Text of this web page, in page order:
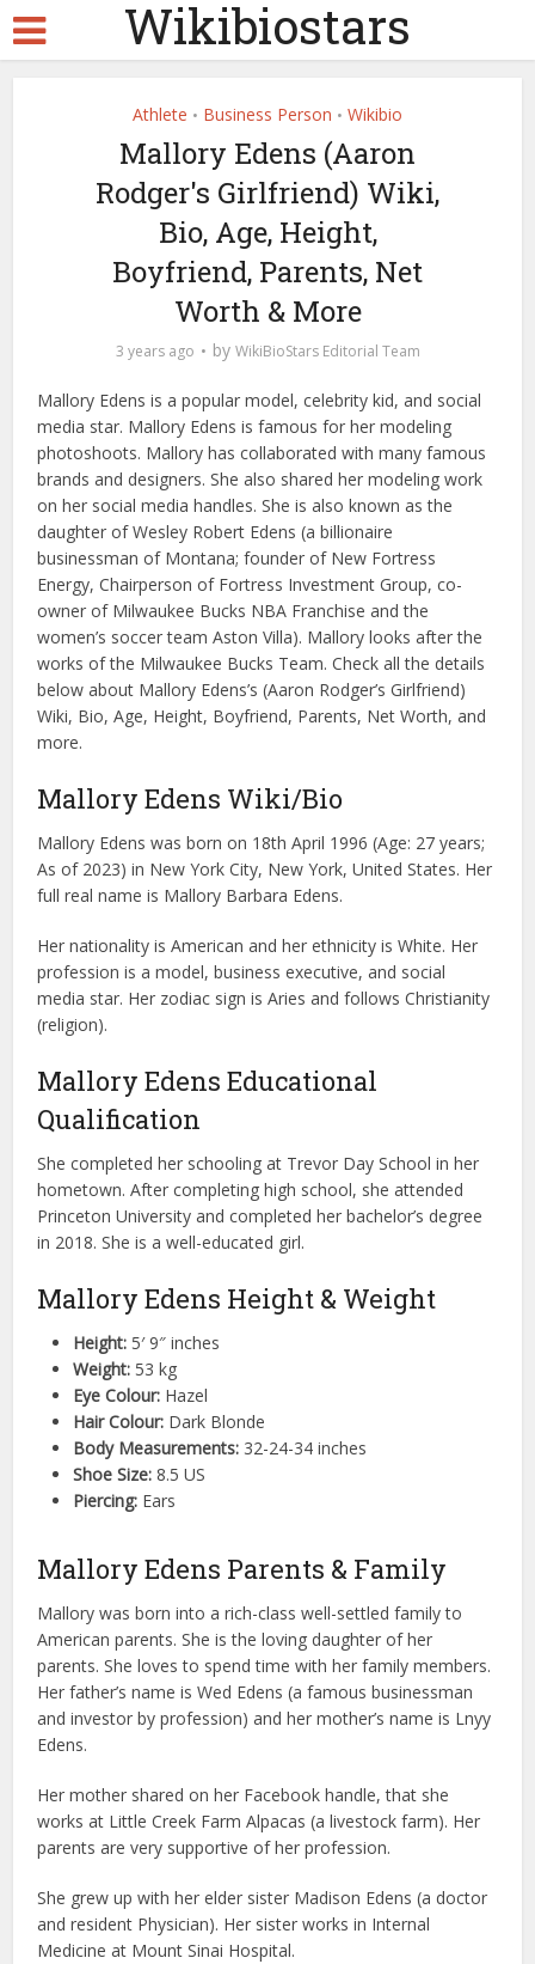
Wikibiostars
Athlete • Business Person • Wikibio
Mallory Edens (Aaron
Rodger's Girlfriend) Wiki,
Bio, Age, Height,
Boyfriend, Parents, Net
Worth & More
3 years ago by WikiBioStars Editorial Team
Mallory Edens is a popular model, celebrity kid, and social
media star. Mallory Edens is famous for her modeling
photoshoots. Mallory has collaborated with many famous
brands and designers. She also shared her modeling work
on her social media handles. She is also known as the
daughter of Wesley Robert Edens (a billionaire
businessman of Montana; founder of New Fortress
Energy, Chairperson of Fortress Investment Group, co-
owner of Milwaukee Bucks NBA Franchise and the
women’s soccer team Aston Villa). Mallory looks after the
works of the Milwaukee Bucks Team. Check all the details
below about Mallory Edens’s (Aaron Rodger’s Girlfriend)
Wiki, Bio, Age, Height, Boyfriend, Parents, Net Worth, and
more.
Mallory Edens Wiki/Bio
Mallory Edens was born on 18th April 1996 (Age: 27 years;
As of 2023) in New York City, New York, United States. Her
full real name is Mallory Barbara Edens.
Her nationality is American and her ethnicity is White. Her
profession is a model, business executive, and social
media star. Her zodiac sign is Aries and follows Christianity
(religion).
Mallory Edens Educational
Qualification
She completed her schooling at Trevor Day School in her
hometown. After completing high school, she attended
Princeton University and completed her bachelor’s degree
in 2018. She is a well-educated girl.
Mallory Edens Height & Weight
Height: 5′ 9″ inches
Weight: 53 kg
Eye Colour: Hazel
Hair Colour: Dark Blonde
Body Measurements: 32-24-34 inches
Shoe Size: 8.5 US
Piercing: Ears
Mallory Edens Parents & Family
Mallory was born into a rich-class well-settled family to
American parents. She is the loving daughter of her
parents. She loves to spend time with her family members.
Her father’s name is Wed Edens (a famous businessman
and investor by profession) and her mother’s name is Lnyy
Edens.
Her mother shared on her Facebook handle, that she
works at Little Creek Farm Alpacas (a livestock farm). Her
parents are very supportive of her profession.
She grew up with her elder sister Madison Edens (a doctor
and resident Physician). Her sister works in Internal
Medicine at Mount Sinai Hospital.